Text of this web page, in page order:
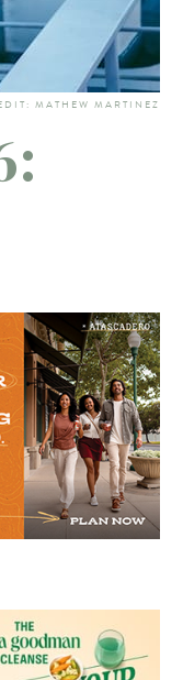
MATHEW MARTINEZ